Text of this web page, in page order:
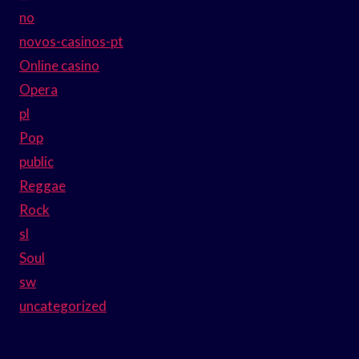
no
novos-casinos-pt
Online casino
Opera
pl
Pop
public
Reggae
Rock
sl
Soul
sw
uncategorized